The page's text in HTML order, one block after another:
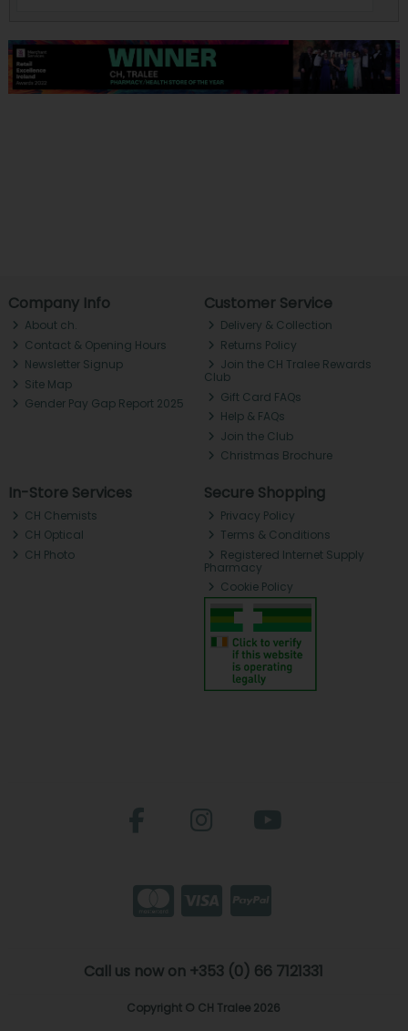
Company Info
About ch.
Contact & Opening Hours
Newsletter Signup
Site Map
Gender Pay Gap Report 2025
Customer Service
Delivery & Collection
Returns Policy
Join the CH Tralee Rewards
Club
Gift Card FAQs
Help & FAQs
Join the Club
Christmas Brochure
In-Store Services
CH Chemists
CH Optical
CH Photo
Secure Shopping
Privacy Policy
Terms & Conditions
Registered Internet Supply
Pharmacy
Cookie Policy
Call us now on +353 (0) 66 7121331
Copyright © CH Tralee 2026